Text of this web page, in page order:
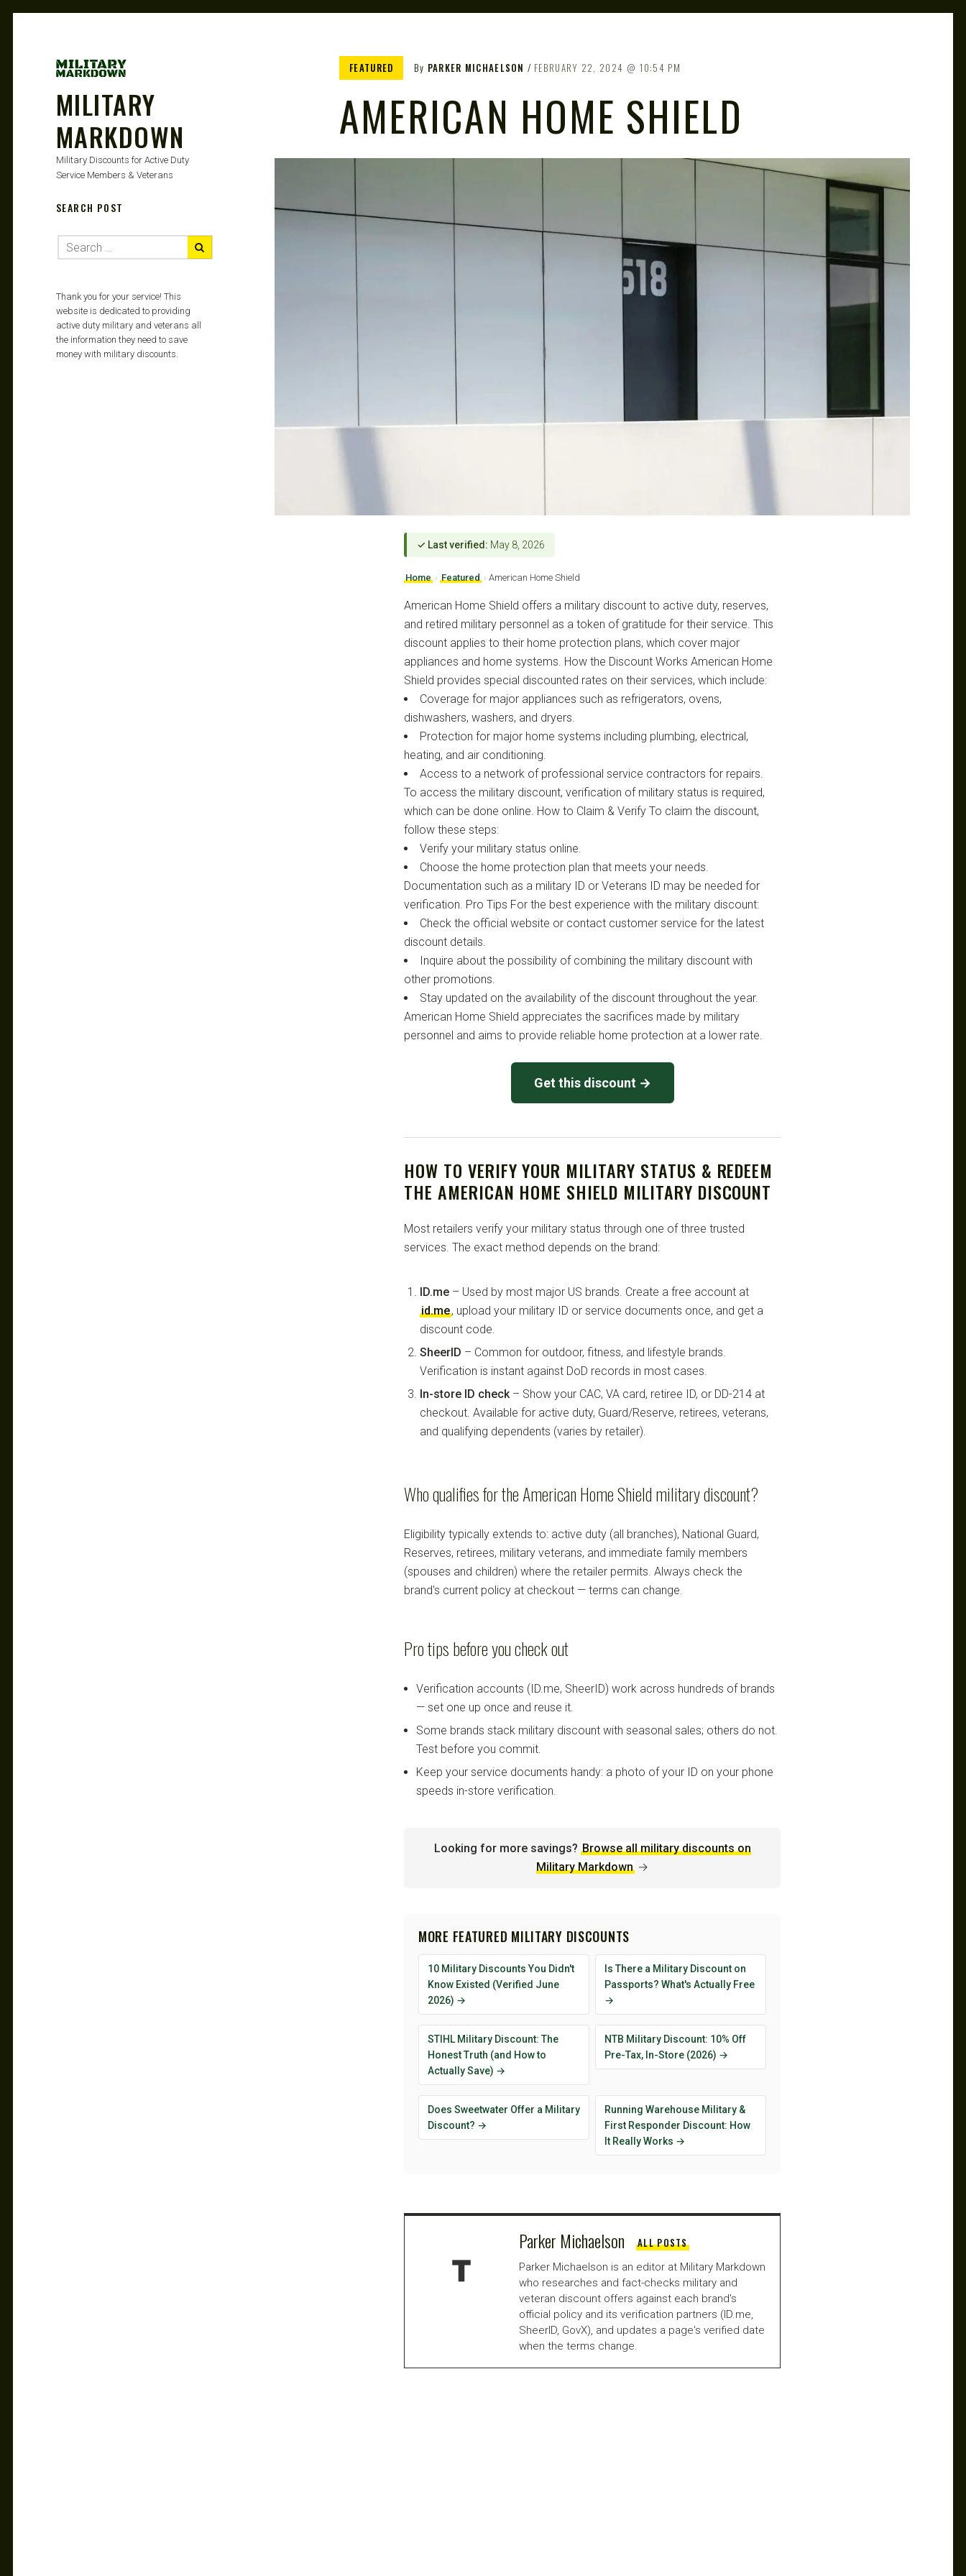
MILITARY
MARKDOWN
Military Discounts for Active Duty
Service Members & Veterans
FEATURED By PARKER MICHAELSON FEBRUARY 22, 2024 10:54 PM
AMERICAN HOME SHIELD
✓ Last verified: May 8, 2026
Home › Featured › American Home Shield
American Home Shield offers a military discount to active duty, reserves,
and retired military personnel as a token of gratitude for their service. This
discount applies to their home protection plans, which cover major
appliances and home systems. How the Discount Works American Home
Shield provides special discounted rates on their services, which include:
Coverage for major appliances such as refrigerators, ovens,
dishwashers, washers, and dryers.
Protection for major home systems including plumbing, electrical,
heating, and air conditioning.
Access to a network of professional service contractors for repairs.
To access the military discount, verification of military status is required,
which can be done online. How to Claim & Verify To claim the discount,
follow these steps:
Verify your military status online.
Choose the home protection plan that meets your needs.
Documentation such as a military ID or Veterans ID may be needed for
verification. Pro Tips For the best experience with the military discount:
Check the official website or contact customer service for the latest
discount details.
Inquire about the possibility of combining the military discount with
other promotions.
Stay updated on the availability of the discount throughout the year.
American Home Shield appreciates the sacrifices made by military
personnel and aims to provide reliable home protection at a lower rate.
Get this discount →
HOW TO VERIFY YOUR MILITARY STATUS & REDEEM
THE AMERICAN HOME SHIELD MILITARY DISCOUNT
Most retailers verify your military status through one of three trusted
services. The exact method depends on the brand:
ID.me – Used by most major US brands. Create a free account at
id.me, upload your military ID or service documents once, and get a
discount code.
SheerID – Common for outdoor, fitness, and lifestyle brands.
Verification is instant against DoD records in most cases.
In-store ID check– Show your CAC, VA card, retiree ID, or DD-214 at
checkout. Available for active duty, Guard/Reserve, retirees, veterans,
and qualifying dependents (varies by retailer).
Who qualifies for the American Home Shield military discount?
Eligibility typically extends to: active duty (all branches), National Guard,
Reserves, retirees, military veterans, and immediate family members
(spouses and children) where the retailer permits. Always check the
brand's current policy at checkout — terms can change.
Pro tips before you check out
Verification accounts (ID.me, SheerID) work across hundreds of brands
— set one up once and reuse it.
Some brands stack military discount with seasonal sales; others do not.
Test before you commit.
Keep your service documents handy: a photo of your ID on your phone
speeds in-store verification.
Looking for more savings? Browse all military discounts on
Military Markdown →
MORE FEATURED MILITARY DISCOUNTS
10 Military Discounts You Didn't
Know Existed (Verified June
2026) →
Is There a Military Discount on
Passports? What's Actually Free
→
STIHL Military Discount: The
Honest Truth (and How to
Actually Save) →
NTB Military Discount: 10% Off
Pre-Tax, In-Store (2026) →
Does Sweetwater Offer a Military
Discount? →
Running Warehouse Military &
First Responder Discount: How
It Really Works →
Parker Michaelson ALL POSTS
Parker Michaelson is an editor at Military Markdown
who researches and fact-checks military and
veteran discount offers against each brand's
official policy and its verification partners (ID.me,
SheerID, GovX), and updates a page's verified date
when the terms change.
SEARCH POST
Thank you for your service! This
website is dedicated to providing
active duty military and veterans all
the information they need to save
money with military discounts.